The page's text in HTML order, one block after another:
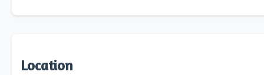
Location